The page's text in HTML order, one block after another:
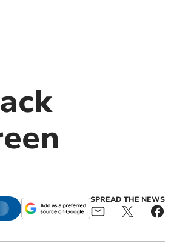
SPREAD THE NEWS